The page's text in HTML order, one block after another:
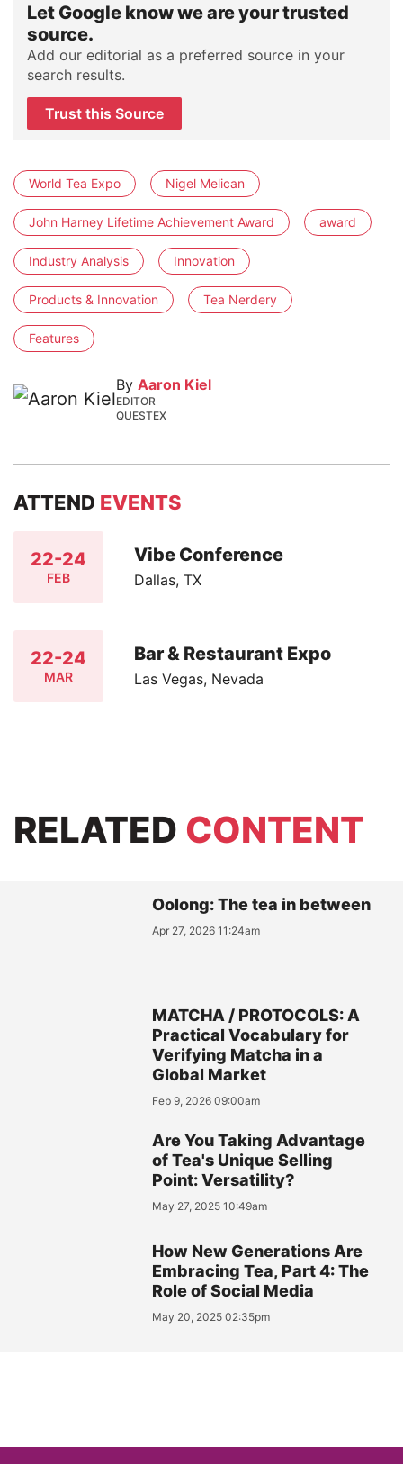
Let Google know we are your trusted
source.
Add our editorial as a preferred source in your
search results.
Trust this Source
World Tea Expo Nigel Melican
John Harney Lifetime Achievement Award award
Industry Analysis Innovation
Products & Innovation Tea Nerdery
Features
By Aaron Kiel
EDITOR
QUESTEX
ATTEND EVENTS
22-24
FEB
Vibe Conference
Dallas, TX
22-24
MAR
Bar & Restaurant Expo
Las Vegas, Nevada
RELATED CONTENT
Oolong: The tea in between
Apr 27, 2026 11:24am
MATCHA / PROTOCOLS: A
Practical Vocabulary for
Verifying Matcha in a
Global Market
Feb 9, 2026 09:00am
Are You Taking Advantage
of Tea's Unique Selling
Point: Versatility?
May 27, 2025 10:49am
How New Generations Are
Embracing Tea, Part 4: The
Role of Social Media
May 20, 2025 02:35pm